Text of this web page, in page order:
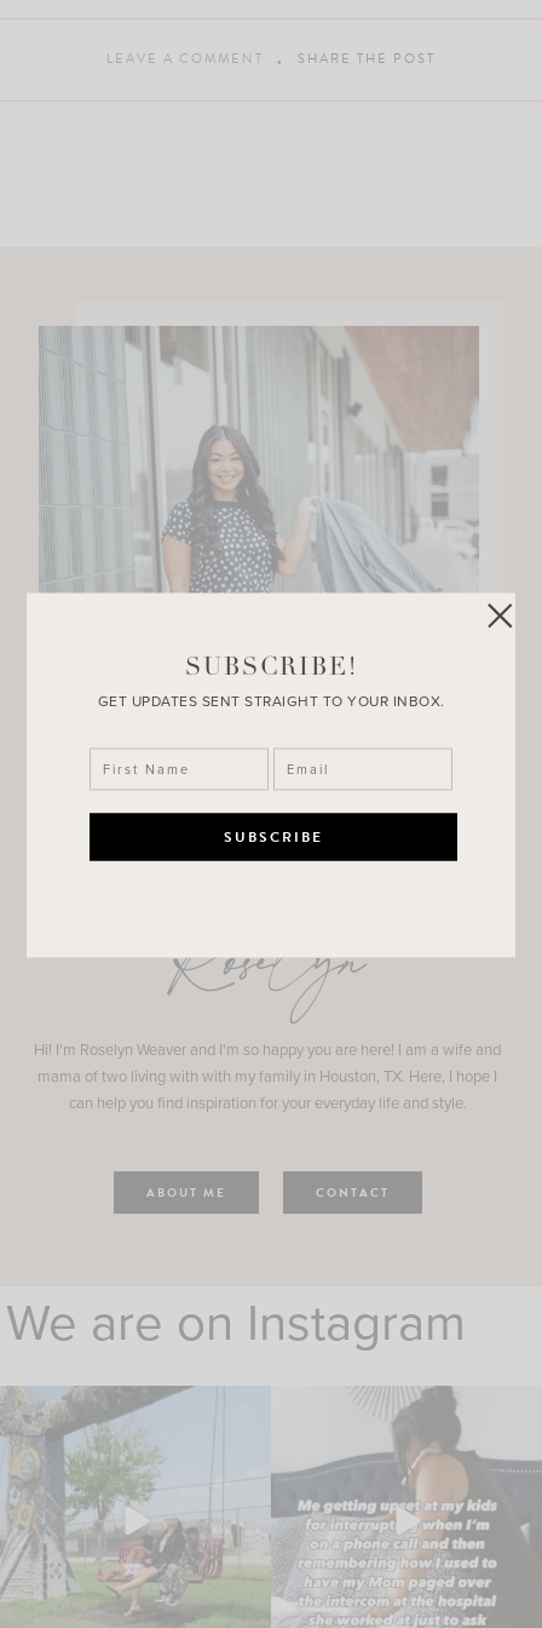
LEAVE A COMMENT SHARE THE POST
Roselyn
Hi! I'm Roselyn Weaver and I'm so happy you are here! I am a wife and
mama of two living with with my family in Houston, TX. Here, I hope I
can help you find inspiration for your everyday life and style.
ABOUT ME CONTACT
We are on Instagram
SUBSCRIBE!
GET UPDATES SENT STRAIGHT TO YOUR INBOX.